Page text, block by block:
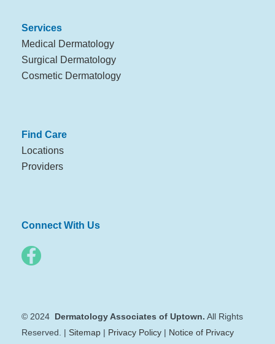
Services
Medical Dermatology
Surgical Dermatology
Cosmetic Dermatology
Find Care
Locations
Providers
Connect With Us
© 2024 Dermatology Associates of Uptown. All Rights
Reserved. | Sitemap| Privacy Policy| Notice of Privacy